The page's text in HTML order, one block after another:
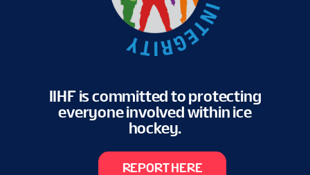
IIHF is committed to protecting
everyone involved within ice
hockey.
REPORT HERE